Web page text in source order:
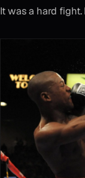
It was a hard